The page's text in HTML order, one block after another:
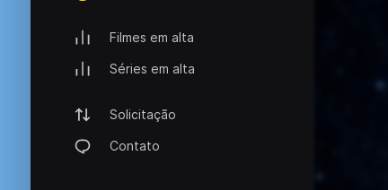
Filmes em alta
Séries em alta
Solicitação
Contato